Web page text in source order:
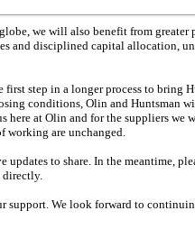
we will also benefit from
and disciplined capital allocation,
step in a longer process to bring
conditions, Olin and Huntsman
here at Olin and for the suppliers
working are unchanged.
updates to share. In the meantime,
directly.
support. We look forward to